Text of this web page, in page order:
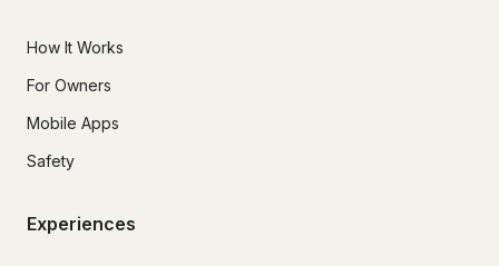
How It Works
For Owners
Mobile Apps
Safety
Experiences